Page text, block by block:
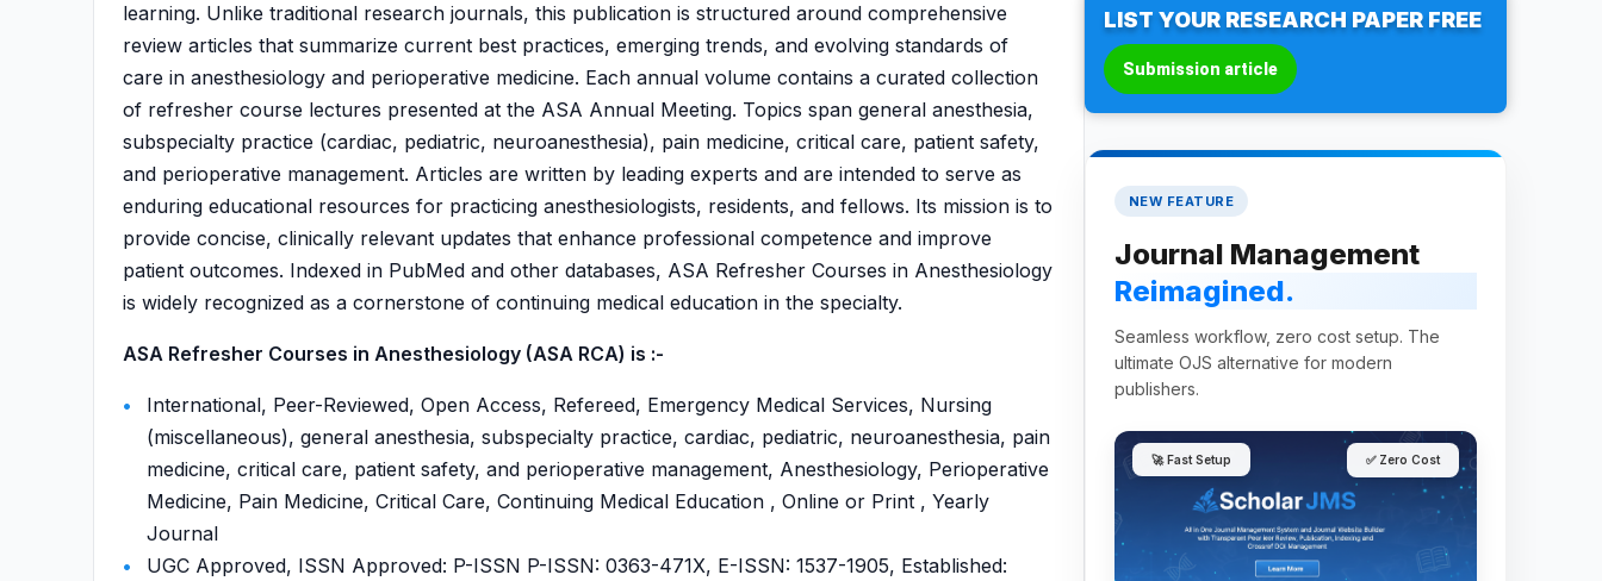
learning. Unlike traditional research journals, this publication is structured around comprehensive
review articles that summarize current best practices, emerging trends, and evolving standards of
care in anesthesiology and perioperative medicine. Each annual volume contains a curated collection
of refresher course lectures presented at the ASA Annual Meeting. Topics span general anesthesia,
subspecialty practice (cardiac, pediatric, neuroanesthesia), pain medicine, critical care, patient safety,
and perioperative management. Articles are written by leading experts and are intended to serve as
enduring educational resources for practicing anesthesiologists, residents, and fellows. Its mission is to
provide concise, clinically relevant updates that enhance professional competence and improve
patient outcomes. Indexed in PubMed and other databases, ASA Refresher Courses in Anesthesiology
is widely recognized as a cornerstone of continuing medical education in the specialty.
ASA Refresher Courses in Anesthesiology (ASA RCA) is :-
International, Peer-Reviewed, Open Access, Refereed, Emergency Medical Services, Nursing
(miscellaneous), general anesthesia, subspecialty practice, cardiac, pediatric, neuroanesthesia, pain
medicine, critical care, patient safety, and perioperative management, Anesthesiology, Perioperative
Medicine, Pain Medicine, Critical Care, Continuing Medical Education , Online or Print , Yearly
Journal
UGC Approved, ISSN Approved: P-ISSN P-ISSN: 0363-471X, E-ISSN: 1537-1905, Established:
LIST YOUR RESEARCH PAPER FREE
Submission article
NEW FEATURE
Journal Management
Reimagined.
Seamless workflow, zero cost setup. The
ultimate OJS alternative for modern
publishers.
🚀 Fast Setup ✅ Zero Cost